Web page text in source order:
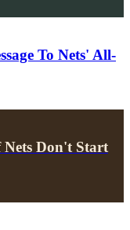
To Nets' All-
Nets Don't Start